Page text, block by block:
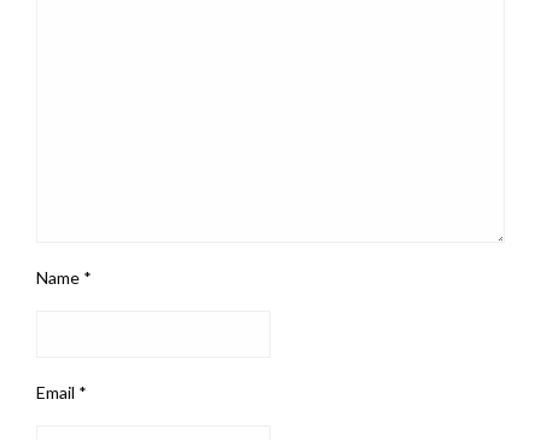
Name *
Email *